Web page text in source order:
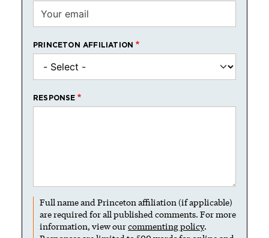
PRINCETON AFFILIATION
RESPONSE
Full name and Princeton affiliation (if applicable)
are required for all published comments. For more
information, view ourcommenting policy.